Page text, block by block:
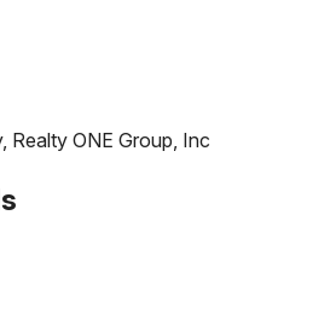
, Realty ONE Group, Inc